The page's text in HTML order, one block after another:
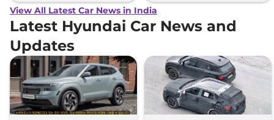
View All Latest Car News in India
Latest Hyundai Car News and
Updates